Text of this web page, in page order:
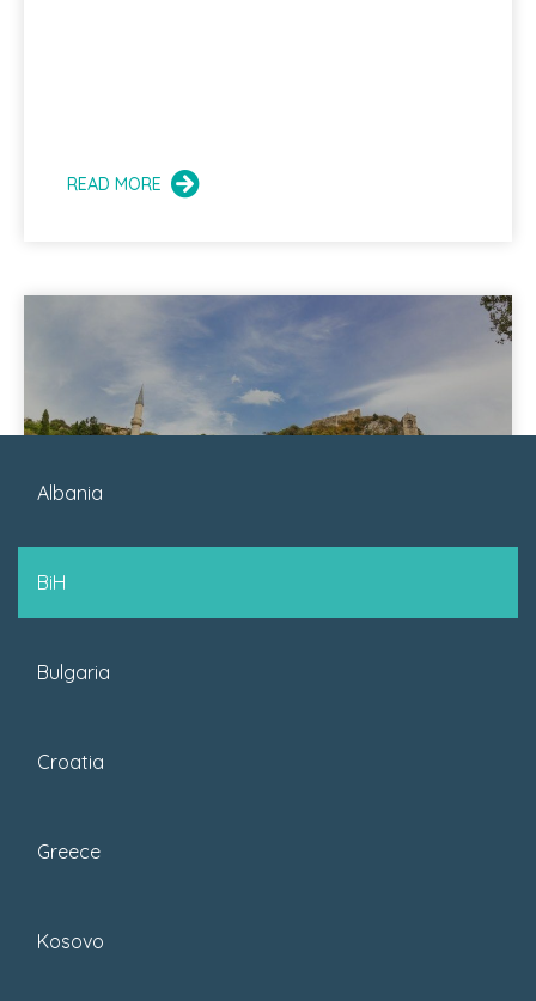
Albania
BiH
Bulgaria
Croatia
Greece
Kosovo
READ MORE
35 Things To Do In Bosnia
rolling valleys, and large cities. Here is